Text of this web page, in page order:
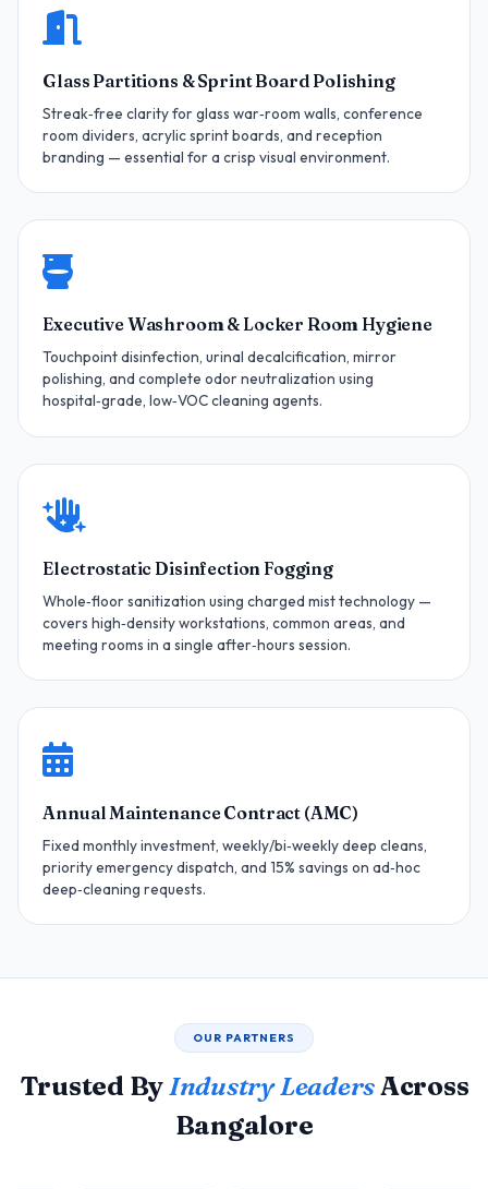
Glass Partitions & Sprint Board Polishing
Streak‑free clarity for glass war‑room walls, conference
room dividers, acrylic sprint boards, and reception
branding — essential for a crisp visual environment.
Executive Washroom & Locker Room Hygiene
Touchpoint disinfection, urinal decalcification, mirror
polishing, and complete odor neutralization using
hospital‑grade, low‑VOC cleaning agents.
Electrostatic Disinfection Fogging
Whole‑floor sanitization using charged mist technology —
covers high‑density workstations, common areas, and
meeting rooms in a single after‑hours session.
Annual Maintenance Contract (AMC)
Fixed monthly investment, weekly/bi‑weekly deep cleans,
priority emergency dispatch, and 15% savings on ad‑hoc
deep‑cleaning requests.
OUR PARTNERS
Trusted By Industry LeadersAcross
Bangalore